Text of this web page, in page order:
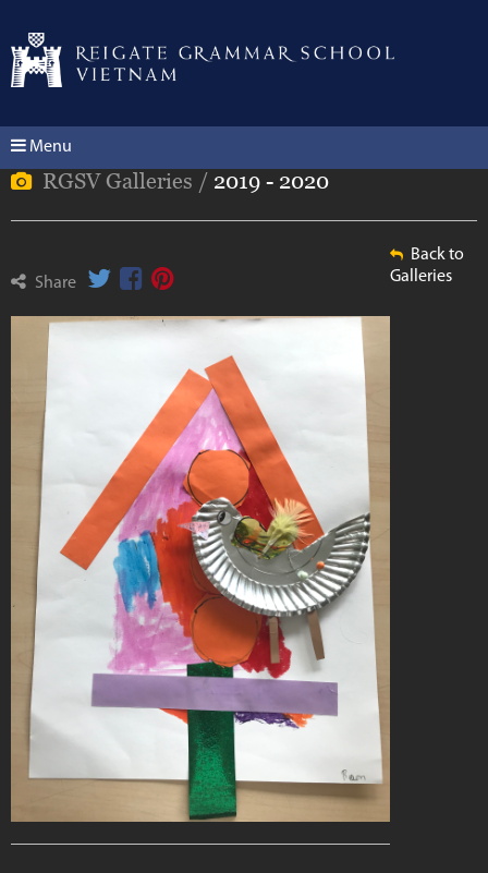
Menu
RGSV Galleries / 2019 - 2020
Share
Back to
Galleries